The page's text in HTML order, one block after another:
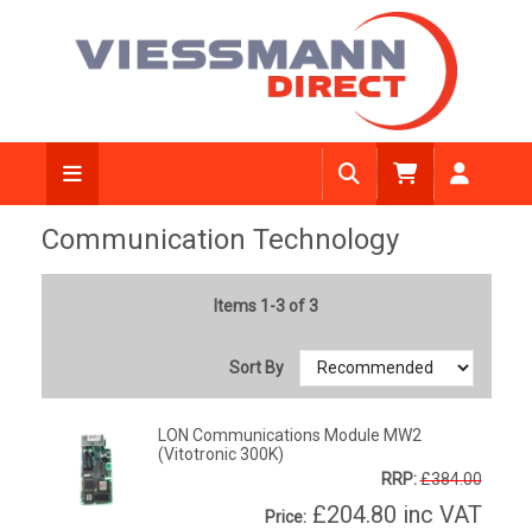
Communication Technology
Items 1-3 of 3
Sort By
LON Communications Module MW2
(Vitotronic 300K)
RRP:£384.00
Price: £204.80 inc VAT